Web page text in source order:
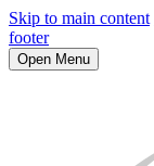
Skip to main content
footer
Open Menu